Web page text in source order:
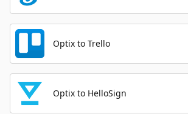
Optix to Trello
Optix to HelloSign